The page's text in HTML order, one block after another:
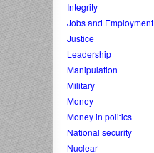
Integrity
Jobs and Employment
Justice
Leadership
Manipulation
Military
Money
Money in politics
National security
Nuclear